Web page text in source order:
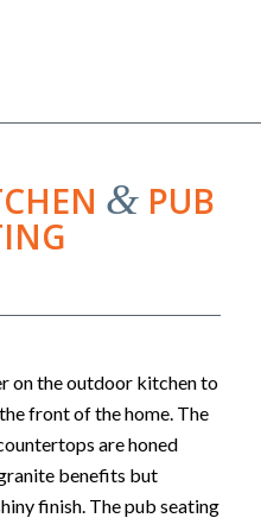
& PUB
on the outdoor kitchen to
front of the home. The
are honed
benefits but
finish. The pub seating